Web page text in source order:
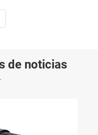
de noticias